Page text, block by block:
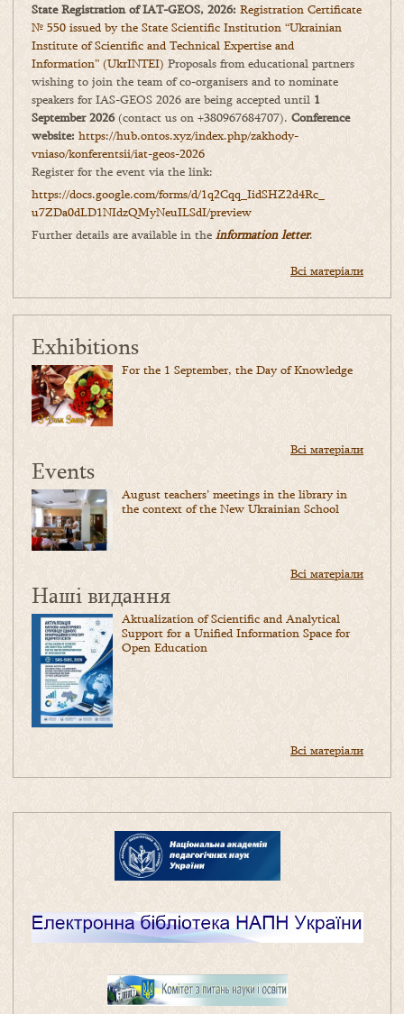
State Registration of IAT-GEOS, 2026: Registration Certificate
№ 550 issued by the State Scientific Institution “Ukrainian
Institute of Scientific and Technical Expertise and
Information” (UkrINTEI) Proposals from educational partners
wishing to join the team of co-organisers and to nominate
speakers for IAS-GEOS 2026 are being accepted until 1
September 2026(contact us on +380967684707). Conference
website: https://hub.ontos.xyz/index.php/zakhody-
vniaso/konferentsii/iat-geos-2026
Register for the event via the link:
https://docs.google.com/forms/d/1q2Cqq_IidSHZ2d4Rc_
u7ZDa0dLD1NIdzQMyNeuILSdI/preview
Further details are available in the information letter.
Всі матеріали
Exhibitions
For the 1 September, the Day of Knowledge
Всі матеріали
Events
August teachers’ meetings in the library in
the context of the New Ukrainian School
Всі матеріали
Наші видання
Aktualization of Scientific and Analytical
Support for a Unified Information Space for
Open Education
Всі матеріали